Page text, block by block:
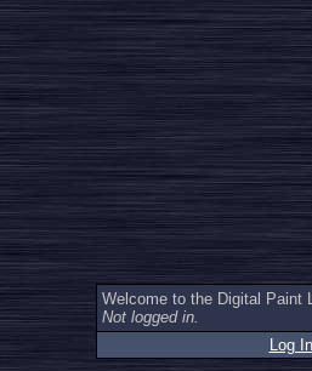
Welcome to the Digital Paint
Not logged in.
Log In